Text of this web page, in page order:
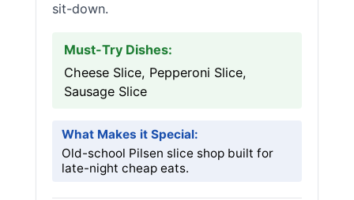
sit-down.
Must-Try Dishes:
Cheese Slice, Pepperoni Slice,
Sausage Slice
What Makes it Special:
Old-school Pilsen slice shop built for
late-night cheap eats.